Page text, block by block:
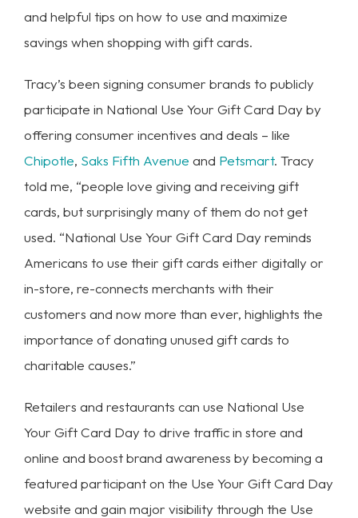
and helpful tips on how to use and maximize
savings when shopping with gift cards.
Tracy’s been signing consumer brands to publicly
participate in National Use Your Gift Card Day by
offering consumer incentives and deals – like
Chipotle, Saks Fifth Avenue and Petsmart. Tracy
told me, “people love giving and receiving gift
cards, but surprisingly many of them do not get
used. “National Use Your Gift Card Day reminds
Americans to use their gift cards either digitally or
in-store, re-connects merchants with their
customers and now more than ever, highlights the
importance of donating unused gift cards to
charitable causes.”
Retailers and restaurants can use National Use
Your Gift Card Day to drive traffic in store and
online and boost brand awareness by becoming a
featured participant on the Use Your Gift Card Day
website and gain major visibility through the Use